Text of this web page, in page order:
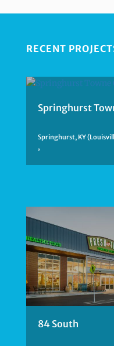
RECENT
Springhurst
,
Springhurst, KY
84 South